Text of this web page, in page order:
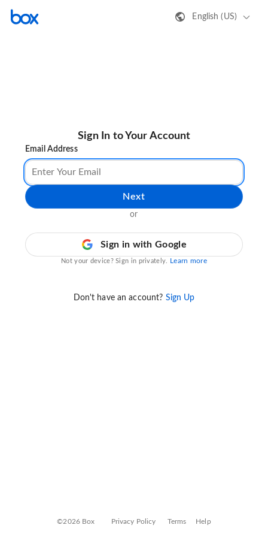
English (US)
Sign In to Your Account
Email Address
Next
or
Sign in with Google
Not your device? Sign in privately. Learn more
Don't have an account? Sign Up
©2026 Box Privacy Policy Terms Help